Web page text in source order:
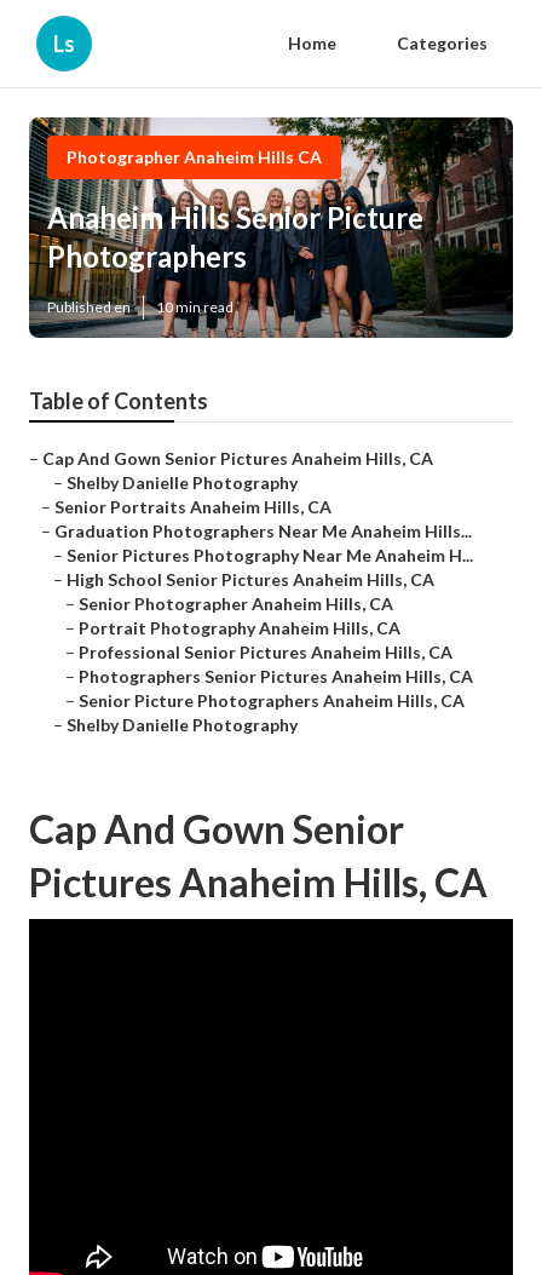
Ls Home Categories
Photographer Anaheim Hills CA
Anaheim Hills Senior Picture
Photographers
Published en 10 min read
Table of Contents
– Cap And Gown Senior Pictures Anaheim Hills, CA
– Shelby Danielle Photography
– Senior Portraits Anaheim Hills, CA
– Graduation Photographers Near Me Anaheim Hills...
– Senior Pictures Photography Near Me Anaheim H...
– High School Senior Pictures Anaheim Hills, CA
– Senior Photographer Anaheim Hills, CA
– Portrait Photography Anaheim Hills, CA
– Professional Senior Pictures Anaheim Hills, CA
– Photographers Senior Pictures Anaheim Hills, CA
– Senior Picture Photographers Anaheim Hills, CA
– Shelby Danielle Photography
Cap And Gown Senior
Pictures Anaheim Hills, CA